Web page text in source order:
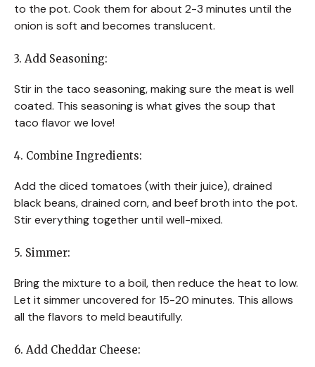
to the pot. Cook them for about 2-3 minutes until the
onion is soft and becomes translucent.
3. Add Seasoning:
Stir in the taco seasoning, making sure the meat is well
coated. This seasoning is what gives the soup that
taco flavor we love!
4. Combine Ingredients:
Add the diced tomatoes (with their juice), drained
black beans, drained corn, and beef broth into the pot.
Stir everything together until well-mixed.
5. Simmer:
Bring the mixture to a boil, then reduce the heat to low.
Let it simmer uncovered for 15-20 minutes. This allows
all the flavors to meld beautifully.
6. Add Cheddar Cheese: